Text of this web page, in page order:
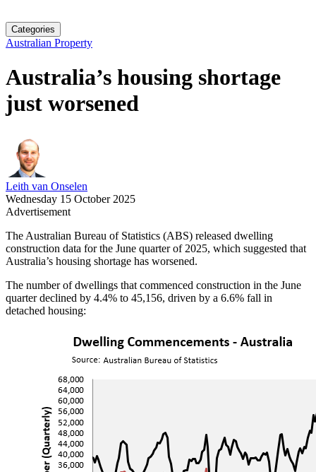
Categories
Australian Property
Australia’s housing shortage
just worsened
Leith van Onselen
Wednesday 15 October 2025
Advertisement
The Australian Bureau of Statistics (ABS) released dwelling
construction data for the June quarter of 2025, which suggested that
Australia’s housing shortage has worsened.
The number of dwellings that commenced construction in the June
quarter declined by 4.4% to 45,156, driven by a 6.6% fall in
detached housing: